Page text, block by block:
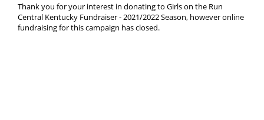
Thank you for your interest in donating to Girls on the Run
Central Kentucky Fundraiser - 2021/2022 Season, however online
fundraising for this campaign has closed.